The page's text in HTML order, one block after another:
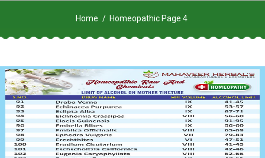
Home Homeopathic Page 4